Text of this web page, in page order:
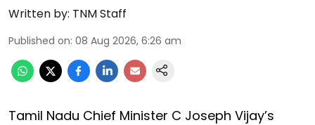
Written by: TNM Staff
Published on: 08 Aug 2026, 6:26 am
Tamil Nadu Chief Minister C Joseph Vijay’s